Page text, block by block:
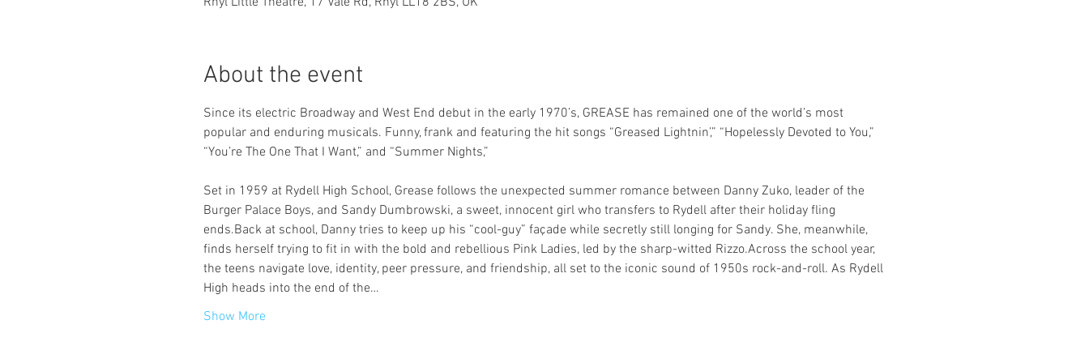
About the event
Since its electric Broadway and West End debut in the early 1970’s, GREASE has remained one of the world’s most
popular and enduring musicals. Funny, frank and featuring the hit songs “Greased Lightnin’,” “Hopelessly Devoted to You,”
“You’re The One That I Want,” and “Summer Nights,”
Set in 1959 at Rydell High School, Grease follows the unexpected summer romance between Danny Zuko, leader of the
Burger Palace Boys, and Sandy Dumbrowski, a sweet, innocent girl who transfers to Rydell after their holiday fling
ends.Back at school, Danny tries to keep up his “cool-guy” façade while secretly still longing for Sandy. She, meanwhile,
finds herself trying to fit in with the bold and rebellious Pink Ladies, led by the sharp-witted Rizzo.Across the school year,
the teens navigate love, identity, peer pressure, and friendship, all set to the iconic sound of 1950s rock-and-roll. As Rydell
High heads into the end of the…
Show More